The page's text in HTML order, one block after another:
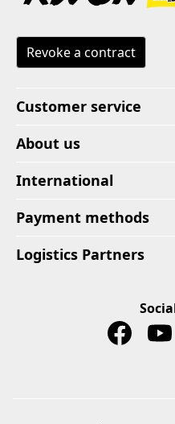
Revoke a contract
Customer service
About us
International
Payment methods
Logistics Partners